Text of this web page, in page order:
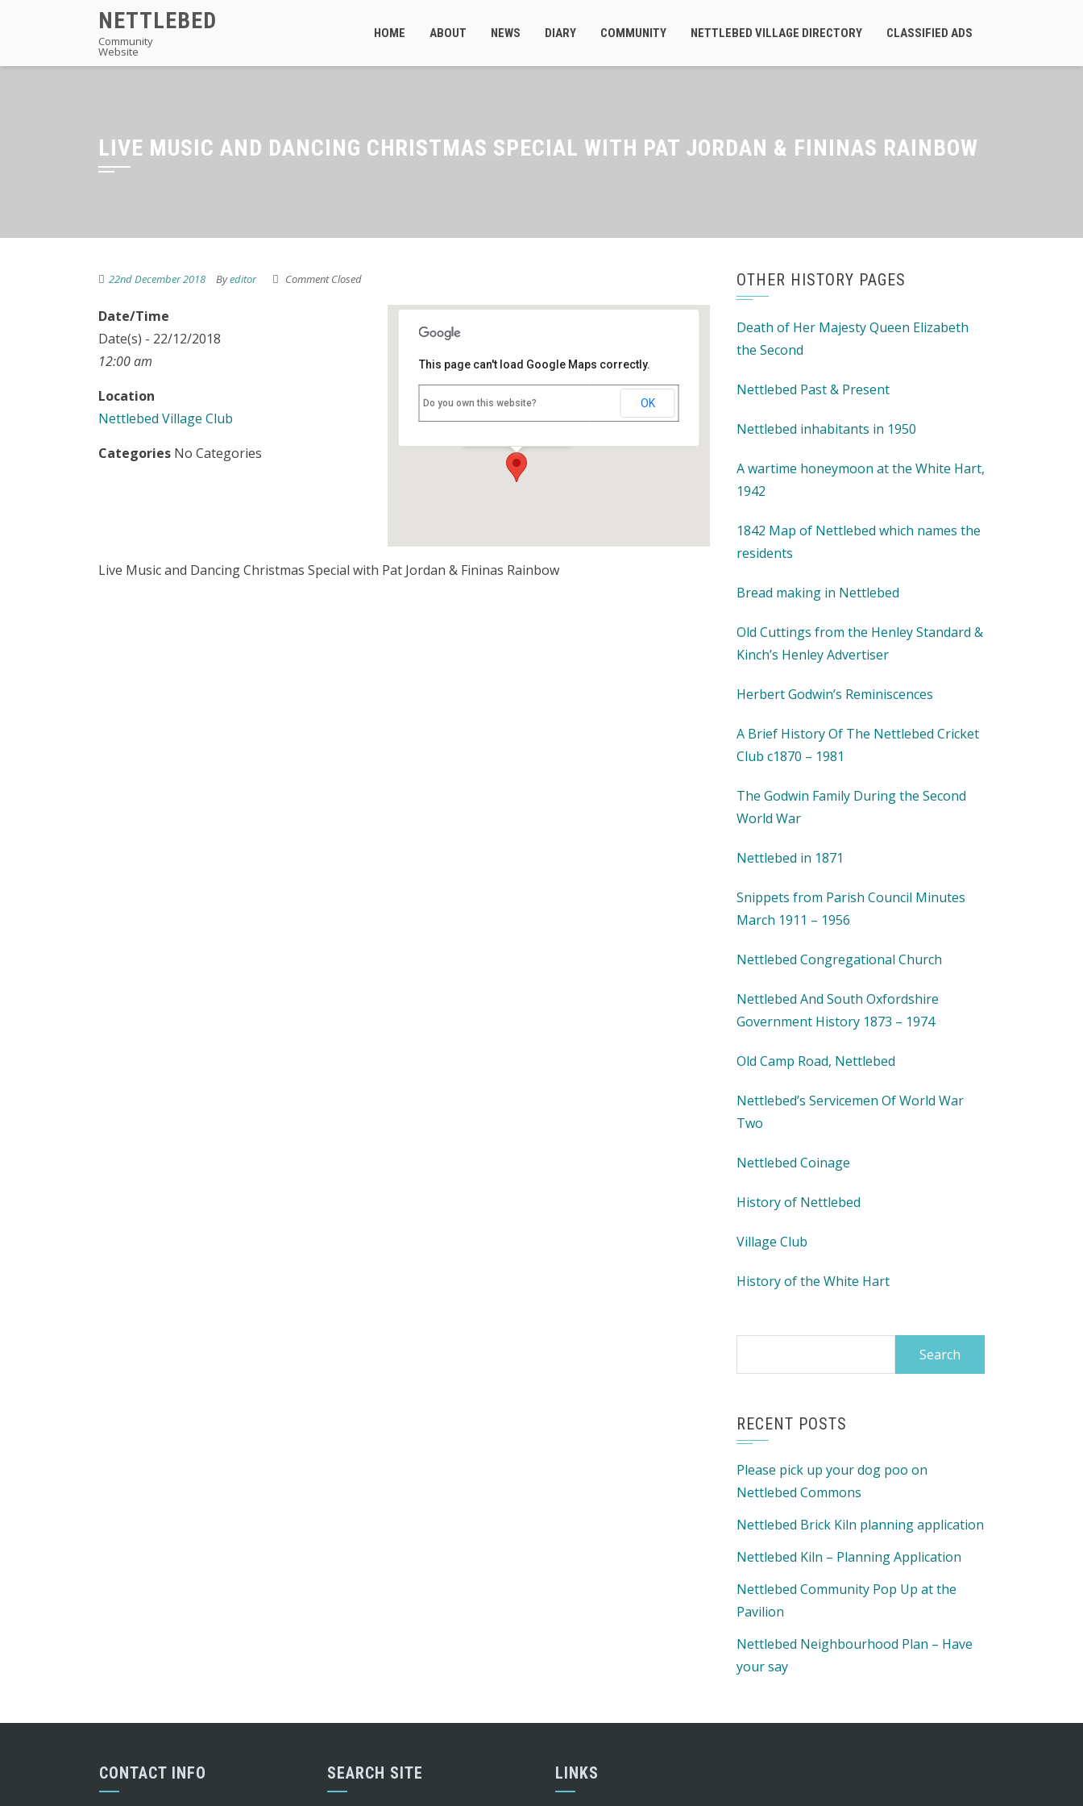
NETTLEBED
Community
Website
HOME ABOUT NEWS DIARY COMMUNITY NETTLEBED VILLAGE DIRECTORY CLASSIFIED ADS
LIVE MUSIC AND DANCING CHRISTMAS SPECIAL WITH PAT JORDAN & FININAS RAINBOW
22nd December 2018 Byeditor Comment Closed
Nettlebed Village Club
Events
This page can't load Google Maps correctly.
Do you own this website? OK
Date/Time
Date(s) - 22/12/2018
12:00 am
Location
Nettlebed Village Club
Categories No Categories
Live Music and Dancing Christmas Special with Pat Jordan & Fininas Rainbow
OTHER HISTORY PAGES
Death of Her Majesty Queen Elizabeth
the Second
Nettlebed Past & Present
Nettlebed inhabitants in 1950
A wartime honeymoon at the White Hart,
1942
1842 Map of Nettlebed which names the
residents
Bread making in Nettlebed
Old Cuttings from the Henley Standard &
Kinch’s Henley Advertiser
Herbert Godwin’s Reminiscences
A Brief History Of The Nettlebed Cricket
Club c1870 – 1981
The Godwin Family During the Second
World War
Nettlebed in 1871
Snippets from Parish Council Minutes
March 1911 – 1956
Nettlebed Congregational Church
Nettlebed And South Oxfordshire
Government History 1873 – 1974
Old Camp Road, Nettlebed
Nettlebed’s Servicemen Of World War
Two
Nettlebed Coinage
History of Nettlebed
Village Club
History of the White Hart
RECENT POSTS
Please pick up your dog poo on
Nettlebed Commons
Nettlebed Brick Kiln planning application
Nettlebed Kiln – Planning Application
Nettlebed Community Pop Up at the
Pavilion
Nettlebed Neighbourhood Plan – Have
your say
CONTACT INFO SEARCH SITE LINKS